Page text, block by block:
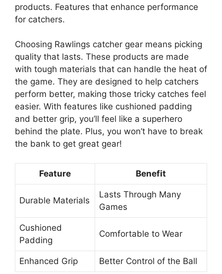
products. Features that enhance performance
for catchers.
Choosing Rawlings catcher gear means picking
quality that lasts. These products are made
with tough materials that can handle the heat of
the game. They are designed to help catchers
perform better, making those tricky catches feel
easier. With features like cushioned padding
and better grip, you’ll feel like a superhero
behind the plate. Plus, you won’t have to break
the bank to get great gear!
Feature Benefit
Durable Materials
Lasts Through Many
Games
Cushioned
Padding
Comfortable to Wear
Enhanced Grip Better Control of the Ball